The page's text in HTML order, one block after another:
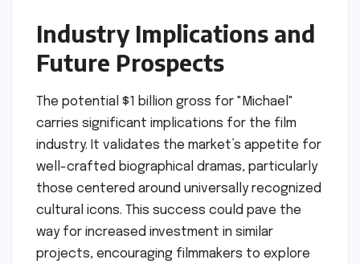
Industry Implications and
Future Prospects
The potential $1 billion gross for "Michael"
carries significant implications for the film
industry. It validates the market’s appetite for
well-crafted biographical dramas, particularly
those centered around universally recognized
cultural icons. This success could pave the
way for increased investment in similar
projects, encouraging filmmakers to explore